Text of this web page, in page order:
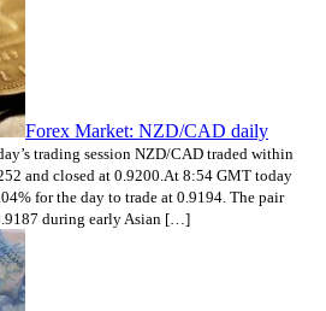
Forex Market: NZD/CAD daily
trading session NZD/CAD traded within
and closed at 0.9200.At 8:54 GMT today
for the day to trade at 0.9194. The pair
during early Asian […]